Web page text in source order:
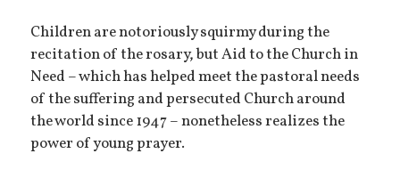
Children are notoriously squirmy during the
recitation of the rosary, but Aid to the Church in
Need – which has helped meet the pastoral needs
of the suffering and persecuted Church around
the world since 1947 – nonetheless realizes the
power of young prayer.